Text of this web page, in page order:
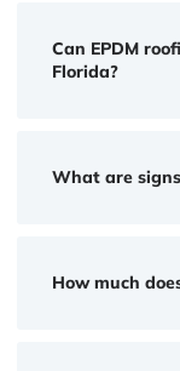
Can EPDM
Florida?
What are
How much